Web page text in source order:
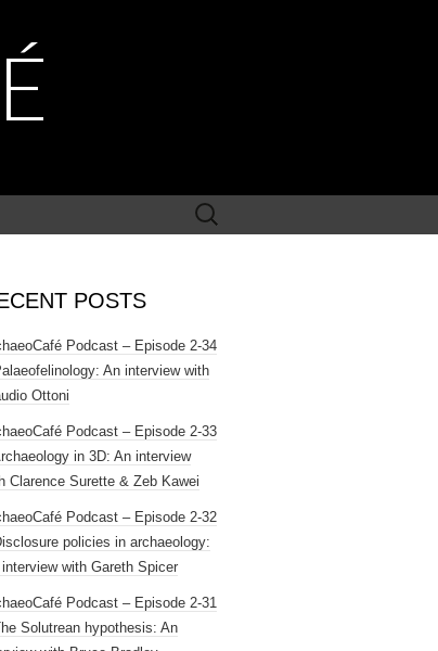
Search
for:
POSTS
Podcast – Episode 2-34
An interview with
Ottoni
Podcast – Episode 2-33
in 3D: An interview
Clarence Surette & Zeb Kawei
Podcast – Episode 2-32
policies in archaeology:
with Gareth Spicer
Podcast – Episode 2-31
Solutrean hypothesis: An